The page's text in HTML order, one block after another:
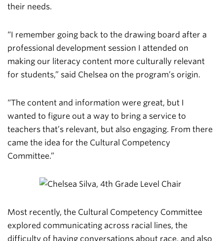
their needs.
“I remember going back to the drawing board after a
professional development session I attended on
making our literacy content more culturally relevant
for students,” said Chelsea on the program’s origin.
“The content and information were great, but I
wanted to figure out a way to bring a service to
teachers that’s relevant, but also engaging. From there
came the idea for the Cultural Competency
Committee.”
Most recently, the Cultural Competency Committee
explored communicating across racial lines, the
difficulty of having conversations about race, and also